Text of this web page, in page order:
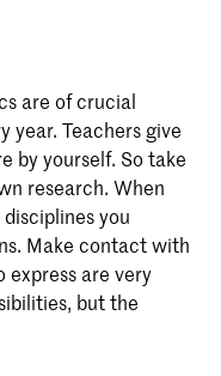
are of crucial
year. Teachers give
by yourself. So take
research. When
you
Make contact with
express are very
but the